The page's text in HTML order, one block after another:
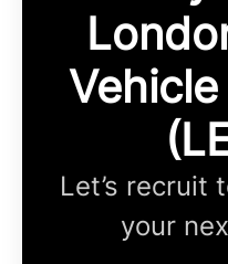
Let’s recruit
your